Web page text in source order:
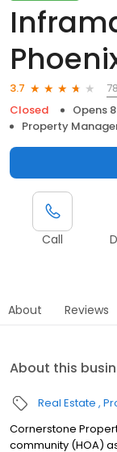
3.7
Closed
Opens
Property
Call
About Reviews
About this
Real Estate
Cornerstone
community (HOA)